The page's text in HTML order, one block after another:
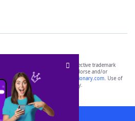
are the property of their respective trademark
not affiliated with, and do not endorse and/or
its websites, including
yourdictionary.com. Use of
is for informational purposes only.